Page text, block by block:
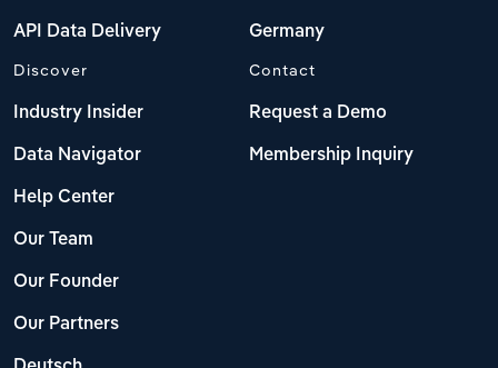
API Data Delivery Germany
Discover
Industry Insider
Data Navigator
Help Center
Our Team
Our Founder
Our Partners
Contact
Request a Demo
Membership Inquiry